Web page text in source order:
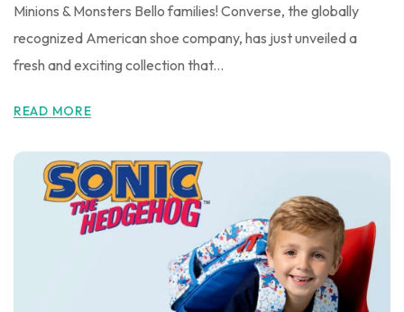
Minions & Monsters Bello families! Converse, the globally
recognized American shoe company, has just unveiled a
fresh and exciting collection that...
READ MORE